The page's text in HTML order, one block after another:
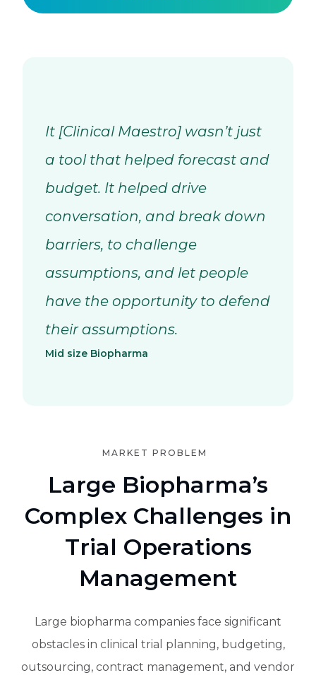
It [Clinical Maestro] wasn’t just
a tool that helped forecast and
budget. It helped drive
conversation, and break down
barriers, to challenge
assumptions, and let people
have the opportunity to defend
their assumptions.
Mid size Biopharma
MARKET PROBLEM
Large Biopharma’s
Complex Challenges in
Trial Operations
Management
Large biopharma companies face significant
obstacles in clinical trial planning, budgeting,
outsourcing, contract management, and vendor